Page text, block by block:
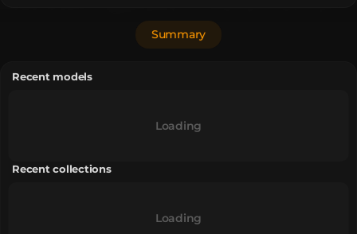
Summary
Recent models
Loading
Recent collections
Loading